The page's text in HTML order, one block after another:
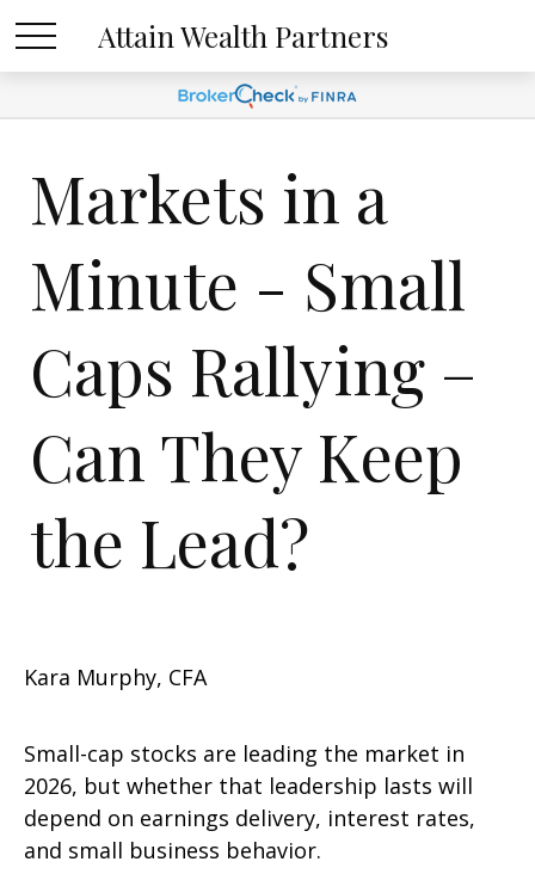
Attain Wealth Partners
Markets in a
Minute - Small
Caps Rallying –
Can They Keep
the Lead?
Kara Murphy, CFA
Small-cap stocks are leading the market in
2026, but whether that leadership lasts will
depend on earnings delivery, interest rates,
and small business behavior.